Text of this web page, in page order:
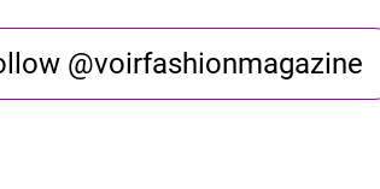
@voirfashionmagazine